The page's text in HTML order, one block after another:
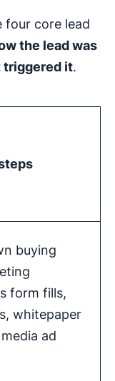
four core lead
the lead was
triggered it.
buying
form fills,
whitepaper
ad